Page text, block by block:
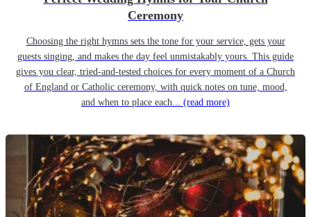
Ceremony
Choosing the right hymns sets the tone for your service, gets your
guests singing, and makes the day feel unmistakably yours. This guide
gives you clear, tried-and-tested choices for every moment of a Church
of England or Catholic ceremony, with quick notes on tune, mood,
and when to place each... (read more)